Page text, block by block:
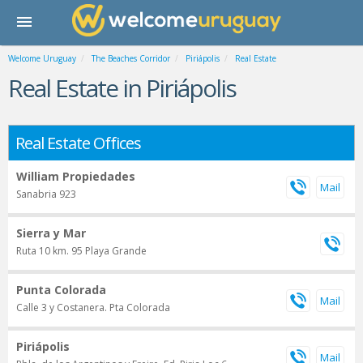
Welcome Uruguay The Beaches Corridor Piriápolis Real Estate
Real Estate in Piriápolis
Real Estate Offices
William Propiedades
Sanabria 923
Sierra y Mar
Ruta 10 km. 95 Playa Grande
Punta Colorada
Calle 3 y Costanera. Pta Colorada
Piriápolis